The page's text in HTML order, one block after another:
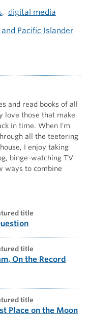
digital media
Pacific Islander
and read books of all
love those that make
in time. When I'm
all the teetering
I enjoy taking
binge-watching TV
ways to combine
title
title
On the Record
title
Place on the Moon